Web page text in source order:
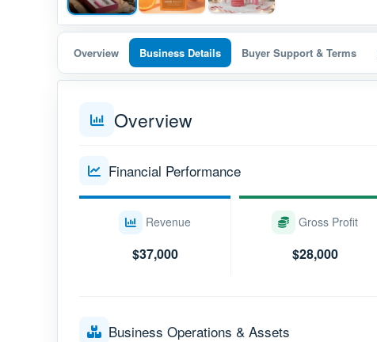
Overview Business Details Buyer Support & Terms
Overview
Financial Performance
Revenue
$37,000
Gross Profit
$28,000
Business Operations & Assets